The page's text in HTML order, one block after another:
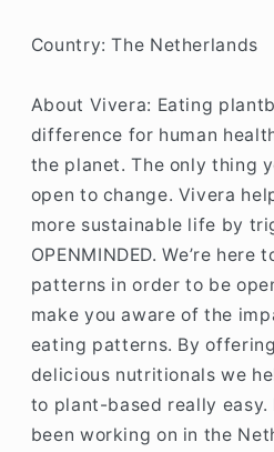
Country: The Netherlands
About Vivera: Eating
difference for human
the planet. The only thing
open to change. Vivera
more sustainable life by
OPENMINDED. We’re
patterns in order to be
make you aware of the
eating patterns. By
delicious nutritionals we
to plant-based really easy.
been working on in the